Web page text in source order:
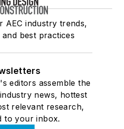
AEC industry trends,
best practices
editors assemble the
news, hottest
relevant research,
to your inbox.